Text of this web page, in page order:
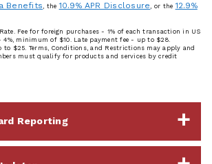
Benefits, the10.9% APR Disclosure, or the12.9%
Fee for foreign purchases - 1% of each transaction in US
4%, minimum of $10. Late payment fee - up to $28.
to $25. Terms, Conditions, and Restrictions may apply and
must qualify for products and services by credit
Reporting